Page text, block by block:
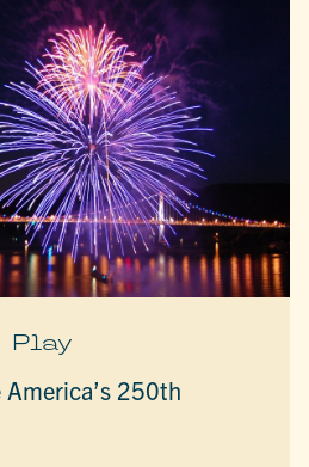
Play
America’s 250th